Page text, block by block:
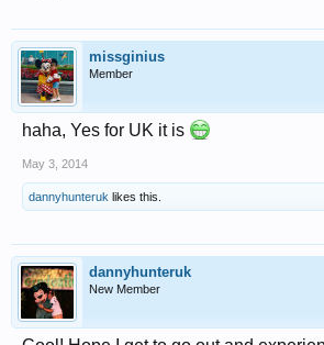
missginius
Member
haha, Yes for UK it is
May 3, 2014
dannyhunteruk likes this.
dannyhunteruk
New Member